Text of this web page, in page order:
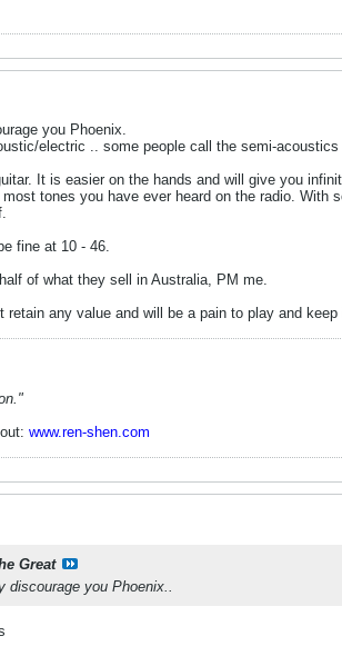
you Phoenix.
electric .. some people call the semi-
It is easier on the hands and will give you
tones you have ever heard on the radio.
fine at 10 - 46.
of what they sell in Australia, PM me.
retain any value and will be a pain to play and
www.ren-shen.com
Great
discourage you Phoenix..